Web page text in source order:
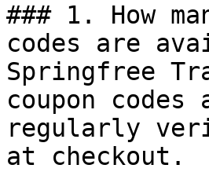
### 1. How
codes are
Springfree
coupon
regularly
at checkout.